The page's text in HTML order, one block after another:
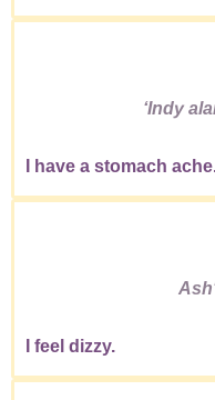
I have a stomach
ʻIndy
I feel dizzy.